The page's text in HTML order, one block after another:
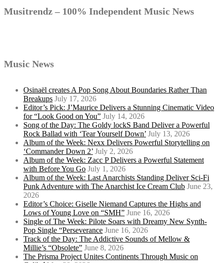
Musitrendz – 100% Independent Music News
Music News
Osinaël creates A Pop Song About Boundaries Rather Than
Breakups July 17, 2026
Editor’s Pick: J’Maurice Delivers a Stunning Cinematic Video
for “Look Good on You” July 14, 2026
Song of the Day: The Goldy lockS Band Deliver a Powerful
Rock Ballad with ‘Tear Yourself Down’ July 13, 2026
Album of the Week: Nexx Delivers Powerful Storytelling on
‘Commander Down 2’ July 2, 2026
Album of the Week: Zacc P Delivers a Powerful Statement
with Before You Go July 1, 2026
Album of the Week: Last Anarchists Standing Deliver Sci-Fi
Punk Adventure with The Anarchist Ice Cream Club June 23,
2026
Editor’s Choice: Giselle Niemand Captures the Highs and
Lows of Young Love on “SMH” June 16, 2026
Single of The Week: Pilote Soars with Dreamy New Synth-
Pop Single “Perseverance June 16, 2026
Track of the Day: The Addictive Sounds of Mellow &
Millie’s “Obsolete” June 8, 2026
The Prisma Project Unites Continents Through Music on